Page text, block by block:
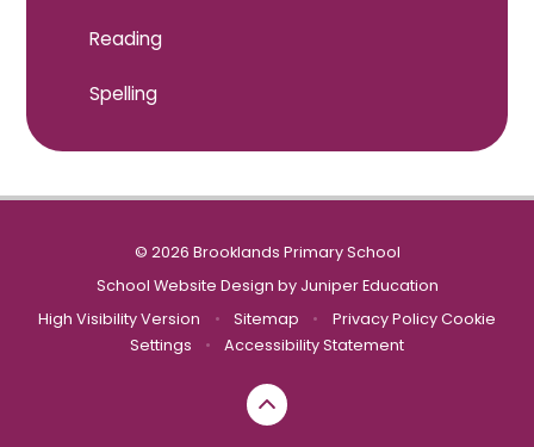
Reading
Spelling
© 2026 Brooklands Primary School
School Website Design by Juniper Education
High Visibility Version
• Sitemap • Privacy Policy Cookie
Settings
• Accessibility Statement